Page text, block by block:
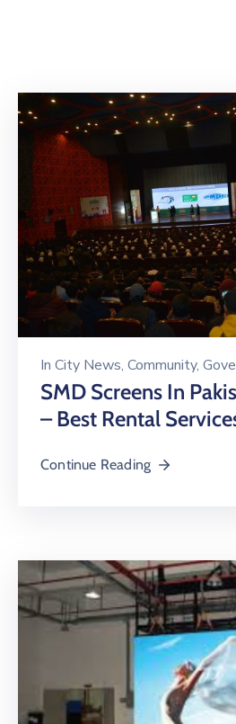
Online
Birth
Certificate
License
In City News‚ Community‚
SMD Screens In
– Best Rental
Continue Reading